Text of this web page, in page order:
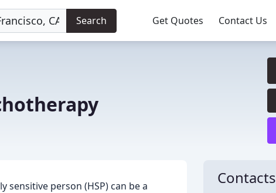
Search Get Quotes Contact Us
sensitive person (HSP) can be a
Contacts